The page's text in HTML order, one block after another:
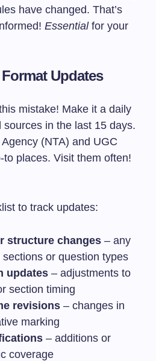
have changed. That’s
Essentialfor your
Updates
mistake! Make it a daily
sources in the last 15 days.
(NTA) and UGC
places. Visit them often!
to track updates:
structure changes – any
or question types
updates – adjustments to
section timing
revisions – changes in
marking
– additions or
coverage